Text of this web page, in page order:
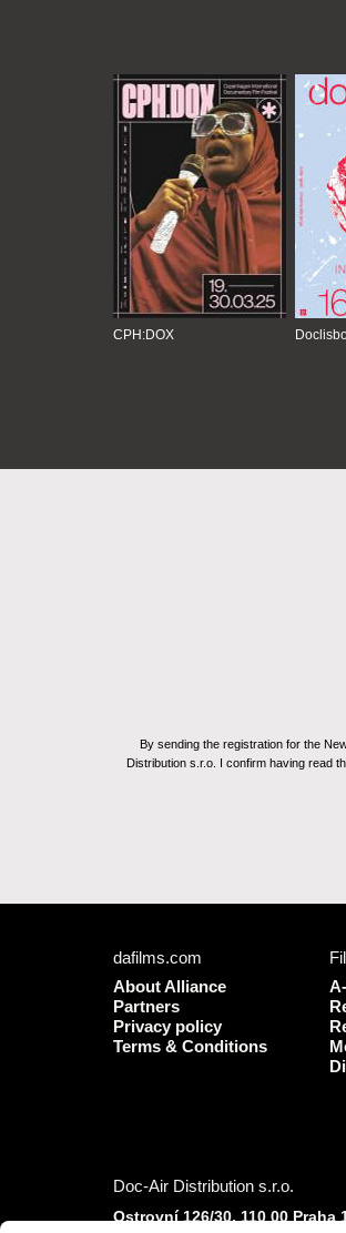
CPH:DOX
By sending the registration for the
Distribution s.r.o. I confirm having read
dafilms.com
About Alliance
Partners
Privacy policy
Terms & Conditions
Doc-Air Distribution s.r.o.
Ostrovní 126/30, 110 00 Praha